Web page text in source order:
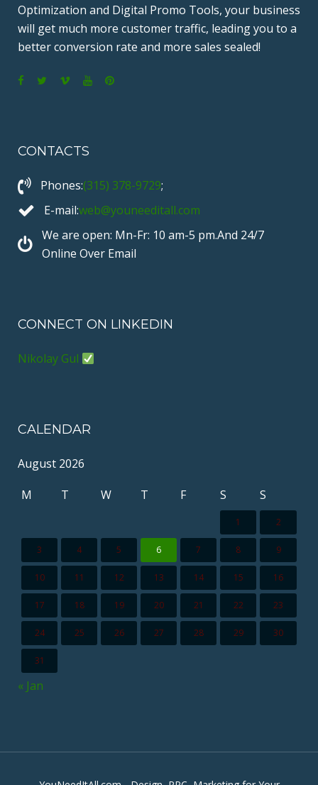
Optimization and Digital Promo Tools, your business
will get much more customer traffic, leading you to a
better conversion rate and more sales sealed!
e
o
o
t
e
r
e
T
b
e
r
e
t
CONTACTS
Phones:(315) 378-9729;
E-mail:web@youneeditall.com
We are open: Mn-Fr: 10 am-5 pm.And 24/7
Online Over Email
CONNECT ON LINKEDIN
Nikolay Gul
CALENDAR
August 2026
M
T W T F S S
1 2
3 4 5 6 7 8 9
10 11 12 13 14 15 16
17 18 19 20 21 22 23
24 25 26 27 28 29 30
31
« Jan